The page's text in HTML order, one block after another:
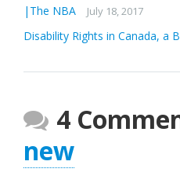
|The NBA
July 18, 2017
Disability Rights in Canada, a
4
new